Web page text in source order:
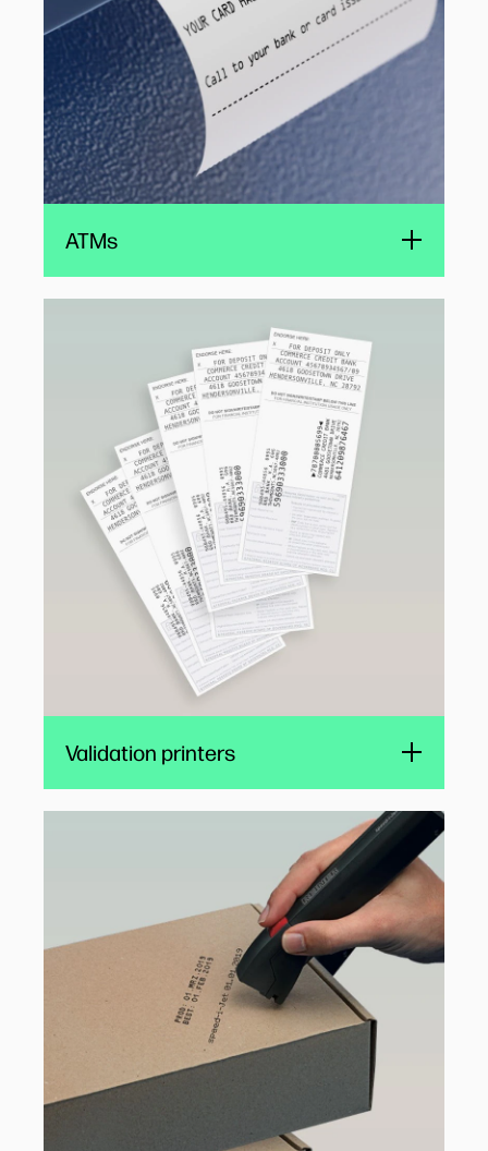
printer mechanism in ATM units.
ATMs
Producers of validation printers choose
compact HP TIJ 1.0 cartridges for their
reliability, ease of use, and quiet operation.
The small-footprint, cost-effective printing
solutions enabled by the HP TIJ cartridges are
well-suited to self-service retail banking
applications.
Validation printers
Compact HP TIJ 1.0 cartridges are ideal for
all-in-one electronic stamps. Flexible time and
date stamping simplifies and improves
logistics, document tracking, and archiving for
public administration, time-sensitive legal
applications, and logistics.